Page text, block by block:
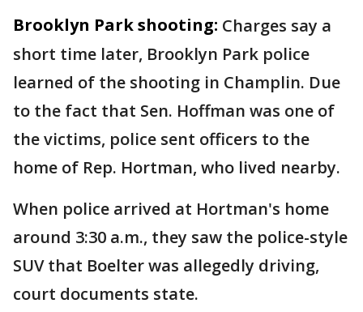
Brooklyn Park shooting: Charges say a
short time later, Brooklyn Park police
learned of the shooting in Champlin. Due
to the fact that Sen. Hoffman was one of
the victims, police sent officers to the
home of Rep. Hortman, who lived nearby.
When police arrived at Hortman's home
around 3:30 a.m., they saw the police-style
SUV that Boelter was allegedly driving,
court documents state.